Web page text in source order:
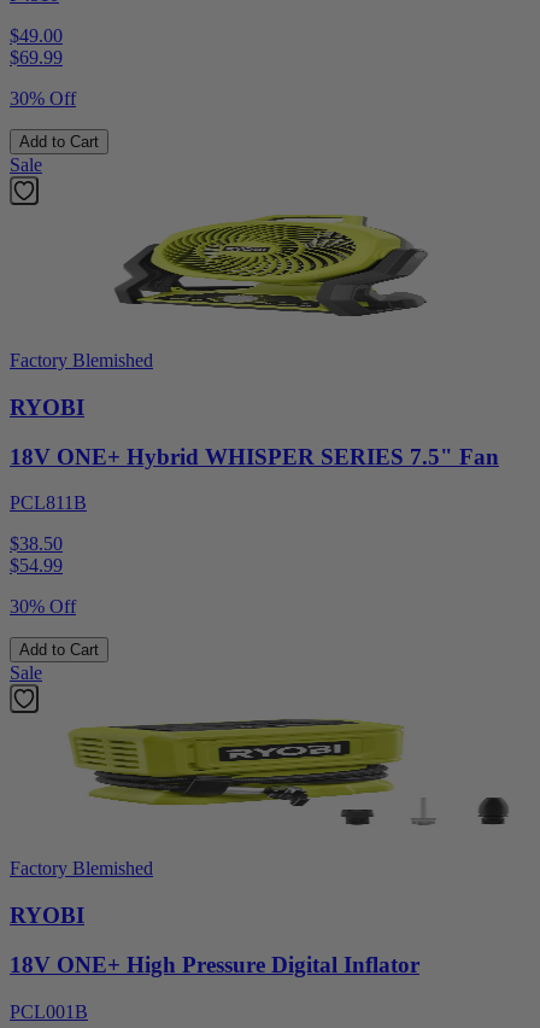
$49.00
$69.99
30% Off
Add to Cart
Sale
Factory Blemished
RYOBI
18V ONE+ Hybrid WHISPER SERIES 7.5" Fan
PCL811B
$38.50
$54.99
30% Off
Add to Cart
Sale
Factory Blemished
RYOBI
18V ONE+ High Pressure Digital Inflator
PCL001B